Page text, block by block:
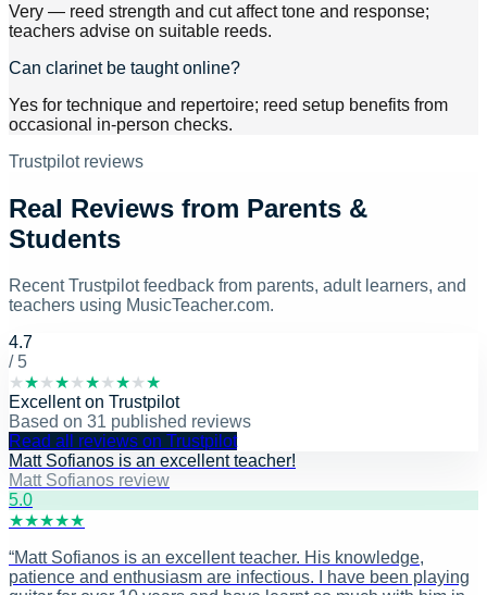
Very — reed strength and cut affect tone and response;
teachers advise on suitable reeds.
Can clarinet be taught online?
Yes for technique and repertoire; reed setup benefits from
occasional in-person checks.
Trustpilot reviews
Real Reviews from Parents &
Students
Recent Trustpilot feedback from parents, adult learners, and
teachers using MusicTeacher.com.
4.7
/ 5
★★★★★★★★★★
Excellenton Trustpilot
Based on 31 published reviews
Read all reviews on Trustpilot
Matt Sofianos is an excellent teacher!
Matt Sofianos review
5.0
★★★★★
“Matt Sofianos is an excellent teacher. His knowledge,
patience and enthusiasm are infectious. I have been playing